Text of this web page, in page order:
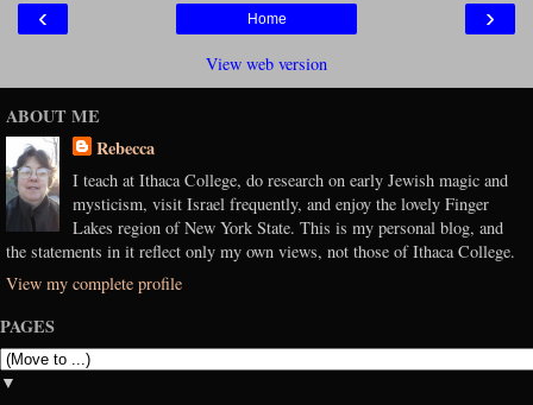
‹ ›
Home
View web version
ABOUT ME
Rebecca
I teach at Ithaca College, do research on early Jewish magic and
mysticism, visit Israel frequently, and enjoy the lovely Finger
Lakes region of New York State. This is my personal blog, and
the statements in it reflect only my own views, not those of Ithaca College.
View my complete profile
PAGES
▼